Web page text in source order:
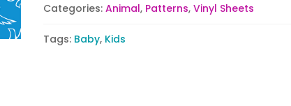
Categories: Animal, Patterns, Vinyl Sheets
Tags: Baby, Kids